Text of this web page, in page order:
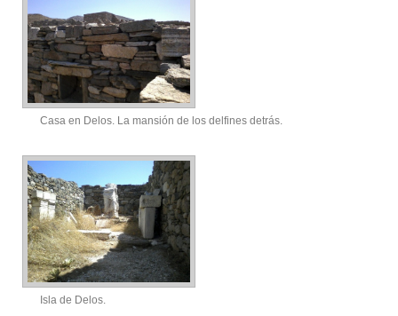
Casa en Delos. La mansión de los delfines detrás.
Isla de Delos.